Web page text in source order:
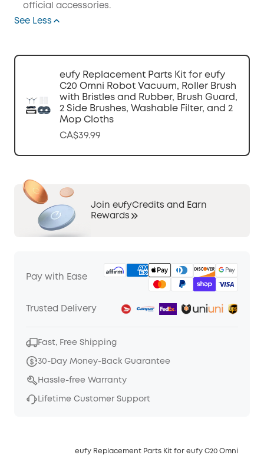
official accessories.
See Less
eufy Replacement Parts Kit for eufy
C20 Omni Robot Vacuum, Roller Brush
with Bristles and Rubber, Brush Guard,
2 Side Brushes, Washable Filter, and 2
Mop Cloths
CA$39.99
Join eufyCredits and Earn
Rewards
Pay with Ease
Trusted Delivery
Fast, Free Shipping
30-Day Money-Back Guarantee
Hassle-free Warranty
Lifetime Customer Support
eufy Replacement Parts Kit for eufy C20 Omni